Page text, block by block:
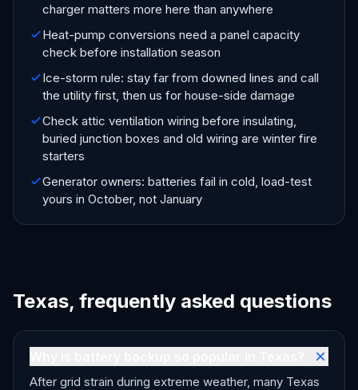
charger matters more here than anywhere
Heat-pump conversions need a panel capacity
check before installation season
Ice-storm rule: stay far from downed lines and call
the utility first, then us for house-side damage
Check attic ventilation wiring before insulating,
buried junction boxes and old wiring are winter fire
starters
Generator owners: batteries fail in cold, load-test
yours in October, not January
Texas, frequently asked questions
After grid strain during extreme weather, many Texas